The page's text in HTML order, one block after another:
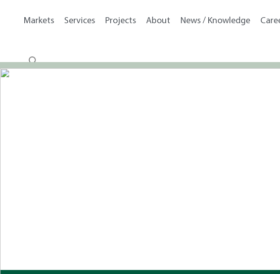
Markets Services Projects About News / Knowledge